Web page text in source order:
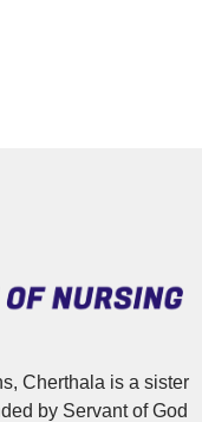
Cherthala is a sister
by Servant of God